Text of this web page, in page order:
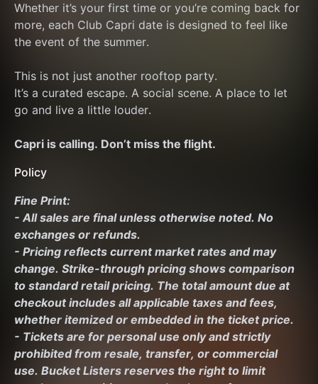
Whether it’s your first time or you’re coming back for
more, each Club Capri date is designed to feel like
the event of the summer.
This is not just another rooftop party.
It’s a curated escape. A social scene. A place to let
go and live a little louder.
Capri is calling. Don’t miss the flight.
Policy
Fine Print:
- All sales are final unless otherwise noted. No
exchanges or refunds.
- Pricing reflects current market rates and may
change. Strike-through pricing shows comparison
to standard retail pricing. The total amount due at
checkout includes all applicable taxes and fees,
whether itemized or embedded in the ticket price.
- Tickets are for personal use only and strictly
prohibited from resale, transfer, or commercial
use. Bucket Listers reserves the right to limit